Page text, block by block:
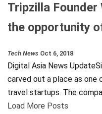
Tripzilla Founder
the opportunity
Tech News Oct 6, 2018
Digital Asia News
carved out a place as one
travel startups. The
Load More Posts